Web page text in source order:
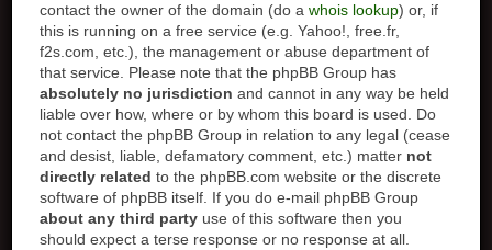
contact the owner of the domain (do awhois lookup) or, if
this is running on a free service (e.g. Yahoo!, free.fr,
f2s.com, etc.), the management or abuse department of
that service. Please note that the phpBB Group has
absolutely no jurisdiction and cannot in any way be held
liable over how, where or by whom this board is used. Do
not contact the phpBB Group in relation to any legal (cease
and desist, liable, defamatory comment, etc.) matter not
directly related to the phpBB.com website or the discrete
software of phpBB itself. If you do e-mail phpBB Group
about any third party use of this software then you
should expect a terse response or no response at all.